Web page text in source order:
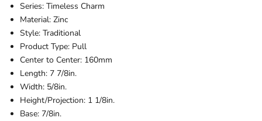
Series: Timeless Charm
Material: Zinc
Style: Traditional
Product Type: Pull
Center to Center: 160mm
Length: 7 7/8in.
Width: 5/8in.
Height/Projection: 1 1/8in.
Base: 7/8in.